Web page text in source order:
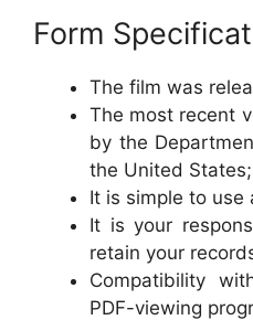
Form
The film was
The most recent
by the
the United States;
It is simple to use
It is your
retain your
Compatibility
PDF-viewing